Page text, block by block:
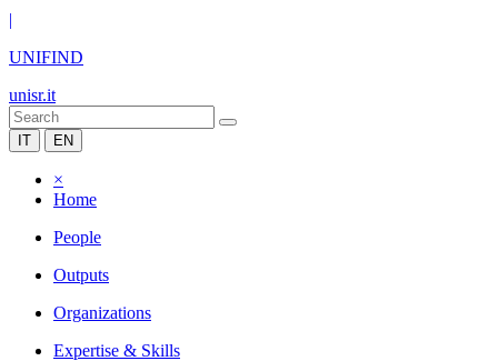
|
UNIFIND
unisr.it
IT EN
×
Home
People
Outputs
Organizations
Expertise & Skills